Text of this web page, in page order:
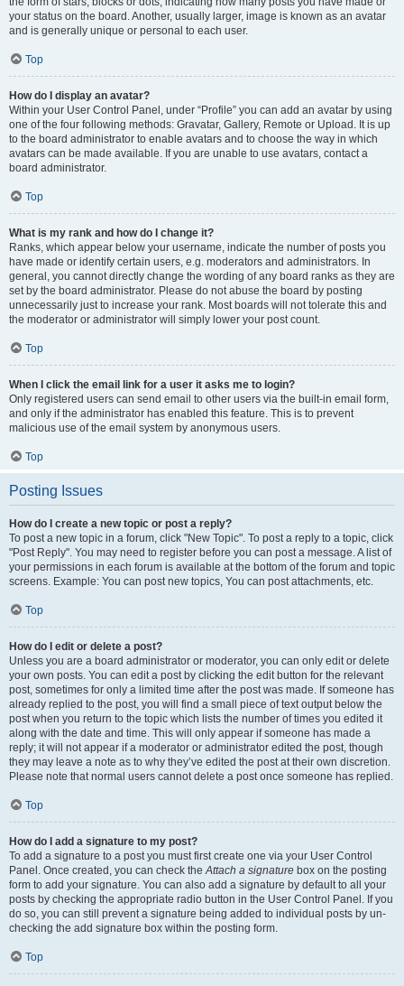
your status on the board. Another, usually larger, image is known as an avatar
and is generally unique or personal to each user.
Top
How do I display an avatar?
Within your User Control Panel, under “Profile” you can add an avatar by using
one of the four following methods: Gravatar, Gallery, Remote or Upload. It is up
to the board administrator to enable avatars and to choose the way in which
avatars can be made available. If you are unable to use avatars, contact a
board administrator.
Top
What is my rank and how do I change it?
Ranks, which appear below your username, indicate the number of posts you
have made or identify certain users, e.g. moderators and administrators. In
general, you cannot directly change the wording of any board ranks as they are
set by the board administrator. Please do not abuse the board by posting
unnecessarily just to increase your rank. Most boards will not tolerate this and
the moderator or administrator will simply lower your post count.
Top
When I click the email link for a user it asks me to login?
Only registered users can send email to other users via the built-in email form,
and only if the administrator has enabled this feature. This is to prevent
malicious use of the email system by anonymous users.
Top
Posting Issues
How do I create a new topic or post a reply?
To post a new topic in a forum, click "New Topic". To post a reply to a topic, click
"Post Reply". You may need to register before you can post a message. A list of
your permissions in each forum is available at the bottom of the forum and topic
screens. Example: You can post new topics, You can post attachments, etc.
Top
How do I edit or delete a post?
Unless you are a board administrator or moderator, you can only edit or delete
your own posts. You can edit a post by clicking the edit button for the relevant
post, sometimes for only a limited time after the post was made. If someone has
already replied to the post, you will find a small piece of text output below the
post when you return to the topic which lists the number of times you edited it
along with the date and time. This will only appear if someone has made a
reply; it will not appear if a moderator or administrator edited the post, though
they may leave a note as to why they’ve edited the post at their own discretion.
Please note that normal users cannot delete a post once someone has replied.
Top
How do I add a signature to my post?
To add a signature to a post you must first create one via your User Control
Panel. Once created, you can check theAttach a signature box on the posting
form to add your signature. You can also add a signature by default to all your
posts by checking the appropriate radio button in the User Control Panel. If you
do so, you can still prevent a signature being added to individual posts by un-
checking the add signature box within the posting form.
Top